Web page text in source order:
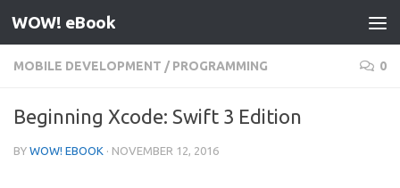
Skip to content
WOW! eBook
MOBILE DEVELOPMENT / PROGRAMMING 0
Beginning Xcode: Swift 3 Edition
BY WOW! EBOOK · NOVEMBER 12, 2016